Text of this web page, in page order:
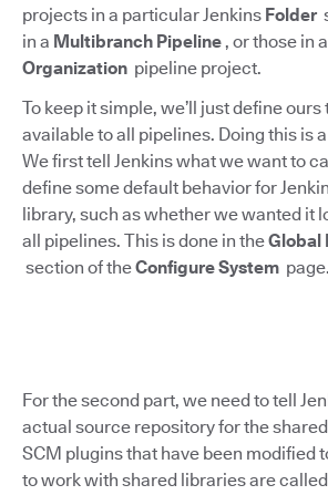
projects in a particular Jenkins Folder
in a Multibranch Pipeline , or those in a
Organization pipeline project.
To keep it simple, we’ll just define
available to all pipelines. Doing this is
We first tell Jenkins what we want to
define some default behavior for
library, such as whether we wanted it
all pipelines. This is done in theGlobal
section of theConfigure System page.
For the second part, we need to tell
actual source repository for the
SCM plugins that have been modified
to work with shared libraries are